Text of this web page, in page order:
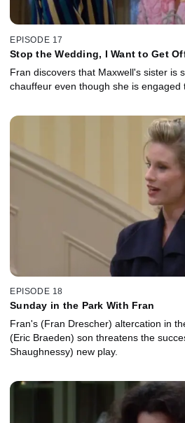
EPISODE 17
Stop the Wedding, I Want to Get
Fran discovers that Maxwell's sister is
chauffeur even though she is engaged
EPISODE 18
Sunday in the Park With Fran
Fran's (Fran Drescher) altercation in
(Eric Braeden) son threatens the
Shaughnessy) new play.